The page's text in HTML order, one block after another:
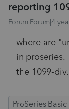
reporting
Forum|Forum|4
where are
in
the 1099-div.
ProSeries Basic